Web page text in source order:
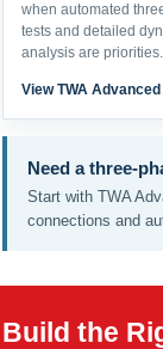
when automated
tests and detailed
analysis are priorities.
View TWA
Need a three-
Start with TWA
connections and
Build the